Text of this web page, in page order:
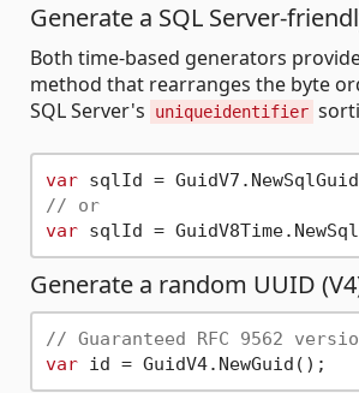
Generate a SQL Server-
Both time-based generators
method that rearranges the byte
SQL Server's
uniqueidentifier
var
// or
var
Generate a random UUID
// Guaranteed RFC 9562
var